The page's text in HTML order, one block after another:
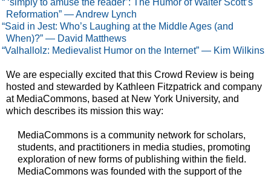
Reformation” — Andrew Lynch
“Said in Jest: Who’s Laughing at the Middle Ages (and
When)?” — David Matthews
“Valhallolz: Medievalist Humor on the Internet” — Kim Wilkins
We are especially excited that this Crowd Review is being
hosted and stewarded by Kathleen Fitzpatrick and company
at MediaCommons, based at New York University, and
which describes its mission this way:
MediaCommons is a community network for scholars,
students, and practitioners in media studies, promoting
exploration of new forms of publishing within the field.
MediaCommons was founded with the support of the